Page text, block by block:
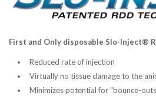
First and Only disposable Slo-Inject®
Reduced rate of injection
Virtually no tissue damage to the
Minimizes potential for "bounce-